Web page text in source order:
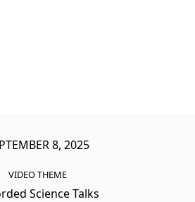
8, 2025
VIDEO THEME
Science Talks